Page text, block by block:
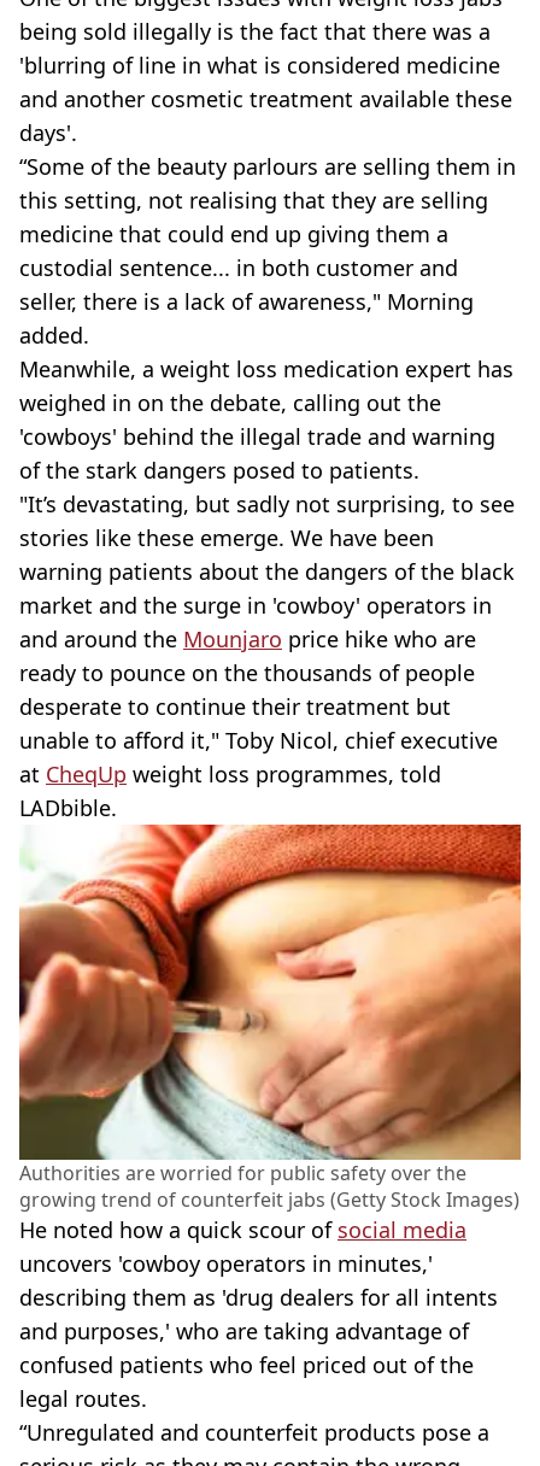
being sold illegally is the fact that there was a
'blurring of line in what is considered medicine
and another cosmetic treatment available these
days'.
“Some of the beauty parlours are selling them in
this setting, not realising that they are selling
medicine that could end up giving them a
custodial sentence... in both customer and
seller, there is a lack of awareness," Morning
added.
Meanwhile, a weight loss medication expert has
weighed in on the debate, calling out the
'cowboys' behind the illegal trade and warning
of the stark dangers posed to patients.
"It’s devastating, but sadly not surprising, to see
stories like these emerge. We have been
warning patients about the dangers of the black
market and the surge in 'cowboy' operators in
and around the Mounjaro price hike who are
ready to pounce on the thousands of people
desperate to continue their treatment but
unable to afford it," Toby Nicol, chief executive
at CheqUp weight loss programmes, told
LADbible.
Authorities are worried for public safety over the
growing trend of counterfeit jabs (Getty Stock Images)
He noted how a quick scour of social media
uncovers 'cowboy operators in minutes,'
describing them as 'drug dealers for all intents
and purposes,' who are taking advantage of
confused patients who feel priced out of the
legal routes.
“Unregulated and counterfeit products pose a